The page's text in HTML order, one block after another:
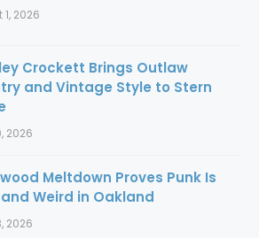
2026
Crockett Brings Outlaw
and Vintage Style to Stern
2026
Meltdown Proves Punk Is
Weird in Oakland
2026